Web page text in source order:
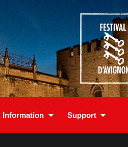
Information Support